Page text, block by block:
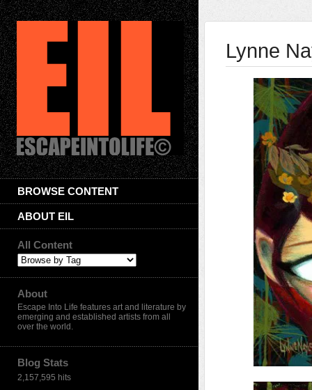
BROWSE CONTENT
ABOUT EIL
All Content
About
Escape Into Life features art and literature by
emerging and established artists from all
over the world.
Blog Stats
2,157,595 hits
Lynne